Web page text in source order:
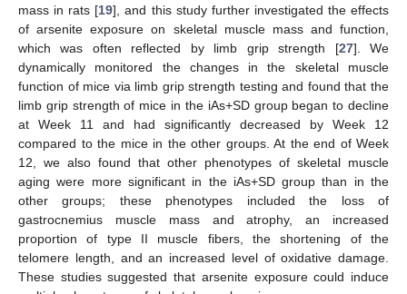
mass in rats [19], and this study further investigated the effects
of arsenite exposure on skeletal muscle mass and function,
which was often reflected by limb grip strength [27]. We
dynamically monitored the changes in the skeletal muscle
function of mice via limb grip strength testing and found that the
limb grip strength of mice in the iAs+SD group began to decline
at Week 11 and had significantly decreased by Week 12
compared to the mice in the other groups. At the end of Week
12, we also found that other phenotypes of skeletal muscle
aging were more significant in the iAs+SD group than in the
other groups; these phenotypes included the loss of
gastrocnemius muscle mass and atrophy, an increased
proportion of type II muscle fibers, the shortening of the
telomere length, and an increased level of oxidative damage.
These studies suggested that arsenite exposure could induce